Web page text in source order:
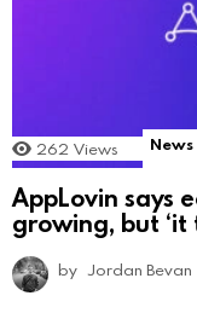
262 Views News
AppLovin says
growing, but ‘it
by Jordan Bevan